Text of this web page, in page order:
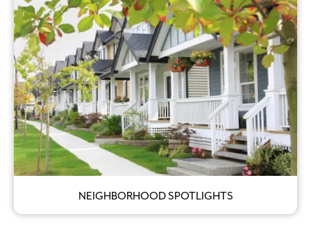
NEIGHBORHOOD SPOTLIGHTS